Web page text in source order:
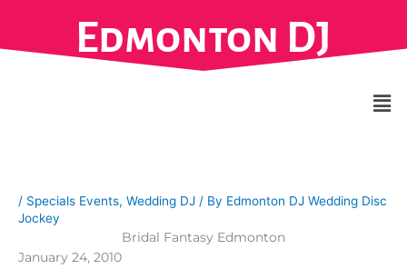
content
Edmonton DJ
/ Specials Events, Wedding DJ / By Edmonton DJ Wedding Disc
Jockey
Bridal Fantasy Edmonton
January 24, 2010